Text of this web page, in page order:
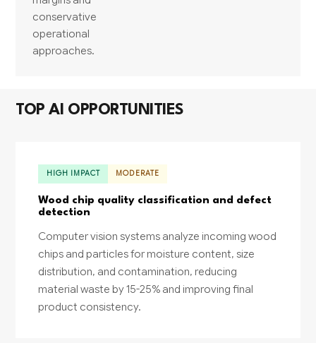
conservative
operational
approaches.
TOP AI OPPORTUNITIES
HIGH IMPACT MODERATE
Wood chip quality classification and defect
detection
Computer vision systems analyze incoming wood
chips and particles for moisture content, size
distribution, and contamination, reducing
material waste by 15-25% and improving final
product consistency.